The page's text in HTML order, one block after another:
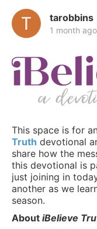
tarobbins
1 month ago
This space is for
Truth devotional
share how the
this devotional is
just joining in
another as we
season.
About iBelieve